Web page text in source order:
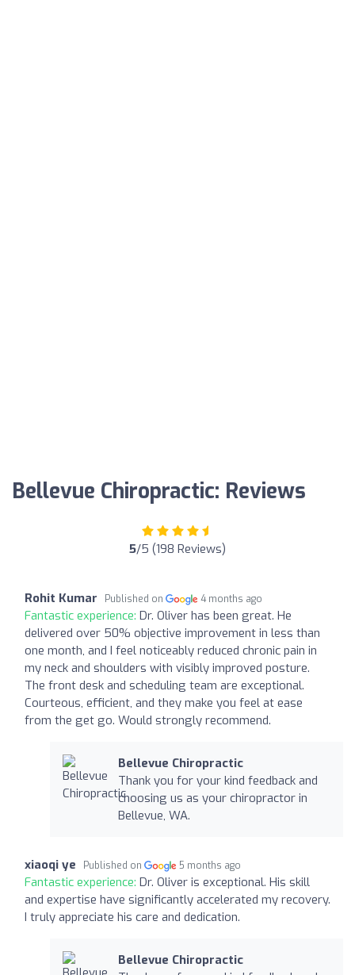
Bellevue Chiropractic: Reviews
5/5 (198 Reviews)
Rohit Kumar Published on 4 months ago
Fantastic experience: Dr. Oliver has been great. He
delivered over 50% objective improvement in less than
one month, and I feel noticeably reduced chronic pain in
my neck and shoulders with visibly improved posture.
The front desk and scheduling team are exceptional.
Courteous, efficient, and they make you feel at ease
from the get go. Would strongly recommend.
Bellevue Chiropractic
Thank you for your kind feedback and
choosing us as your chiropractor in
Bellevue, WA.
xiaoqi ye Published on 5 months ago
Fantastic experience: Dr. Oliver is exceptional. His skill
and expertise have significantly accelerated my recovery.
I truly appreciate his care and dedication.
Bellevue Chiropractic